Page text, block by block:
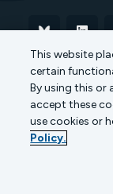
Terms of Use
This website
certain
By using this or
accept these
use cookies or
Policy.